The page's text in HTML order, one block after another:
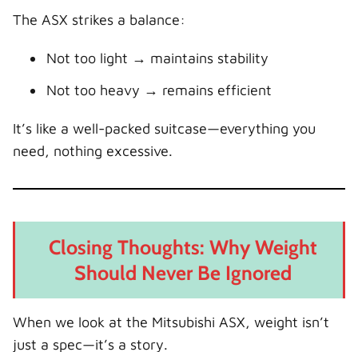
The ASX strikes a balance:
Not too light → maintains stability
Not too heavy → remains efficient
It’s like a well-packed suitcase—everything you
need, nothing excessive.
Closing Thoughts: Why Weight
Should Never Be Ignored
When we look at the Mitsubishi ASX, weight isn’t
just a spec—it’s a story.